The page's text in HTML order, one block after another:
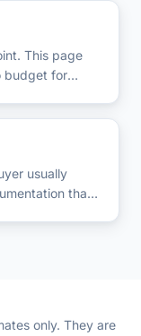
This page
budget for
usually
than
only. They are